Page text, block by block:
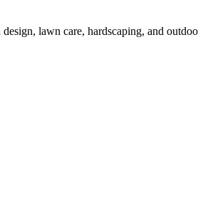
lawn care, hardscaping, and